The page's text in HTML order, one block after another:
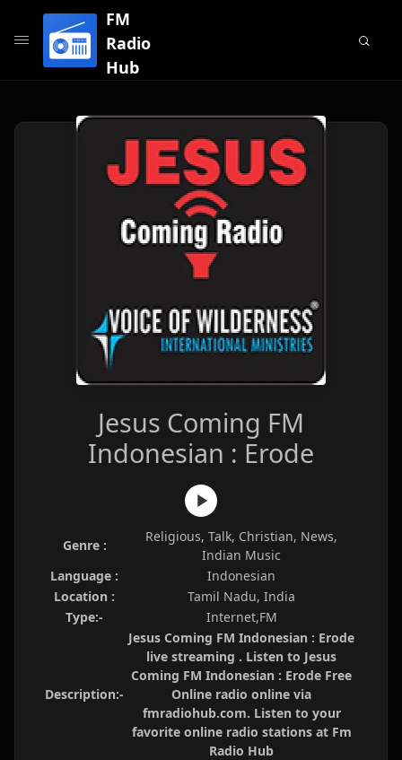
FM
Radio
Hub
Jesus Coming FM
Indonesian : Erode
Genre :
Religious, Talk, Christian, News,
Indian Music
Language :
Indonesian
Location :
Tamil Nadu, India
Type:-
Internet,FM
Description:-
Jesus Coming FM Indonesian : Erode
live streaming . Listen to Jesus
Coming FM Indonesian : Erode Free
Online radio online via
fmradiohub.com. Listen to your
favorite online radio stations at Fm
Radio Hub